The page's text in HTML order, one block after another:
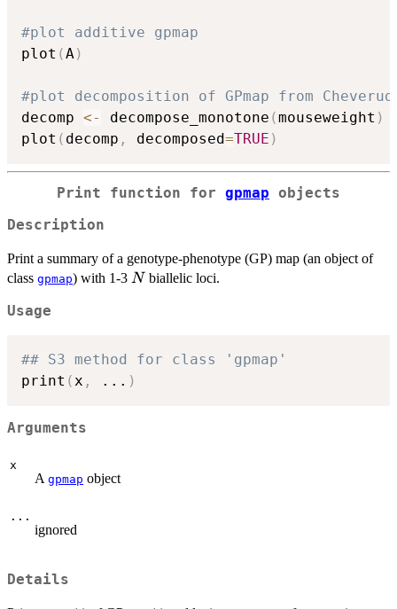
#plot additive gpmap
plot (A )
#plot decomposition of GPmap from
decomp <- decompose_monotone (mouseweight )
plot ( decomp , decomposed=TRUE )
Print function for gpmap objects
Description
Print a summary of a genotype-phenotype (GP) map (an object of
class gpmap) with 1-3 N
Nbiallelic loci.
Usage
## S3 method for class 'gpmap'
print (x , ... )
Arguments
x
A gpmap object
...
ignored
Details